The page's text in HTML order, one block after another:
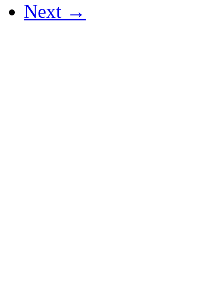
Next →